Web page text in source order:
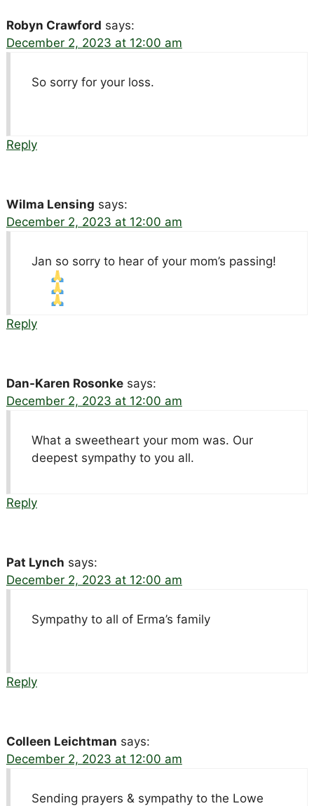
Robyn Crawford says:
December 2, 2023 at 12:00 am
So sorry for your loss.
Reply
Wilma Lensing says:
December 2, 2023 at 12:00 am
Jan so sorry to hear of your mom’s passing!
Reply
Dan-Karen Rosonke says:
December 2, 2023 at 12:00 am
What a sweetheart your mom was. Our
deepest sympathy to you all.
Reply
Pat Lynch says:
December 2, 2023 at 12:00 am
Sympathy to all of Erma’s family
Reply
Colleen Leichtman says:
December 2, 2023 at 12:00 am
Sending prayers & sympathy to the Lowe